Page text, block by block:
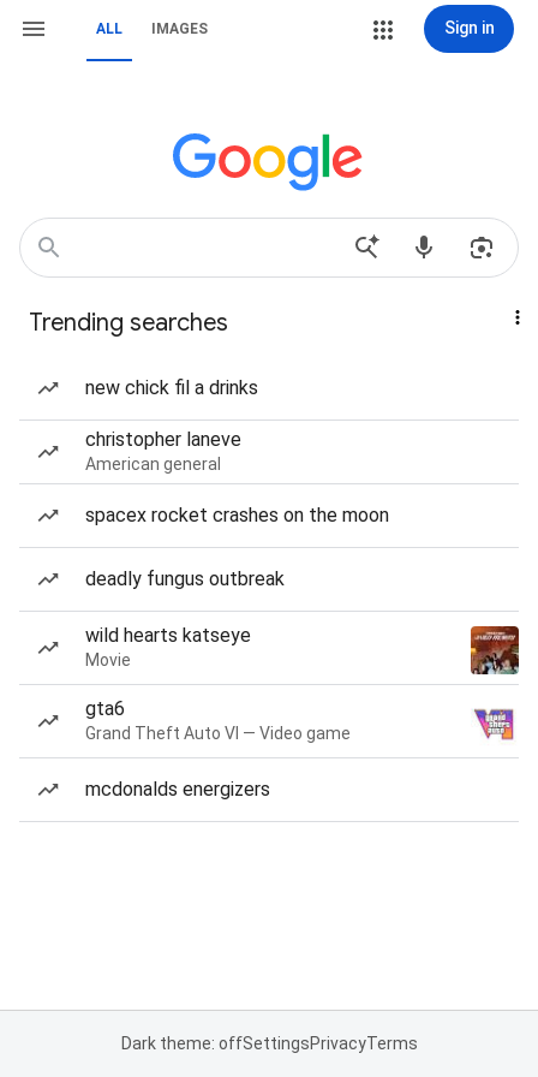
ALL IMAGES Sign in
Trending searches
new chick fil a drinks
christopher laneve
American general
spacex rocket crashes on the moon
deadly fungus outbreak
wild hearts katseye
Movie
gta6
Grand Theft Auto VI — Video game
mcdonalds energizers
Dark theme: offSettingsPrivacyTerms